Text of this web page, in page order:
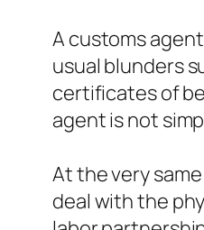
A customs
usual blunders
certificates of
agent is not
At the very
deal with the